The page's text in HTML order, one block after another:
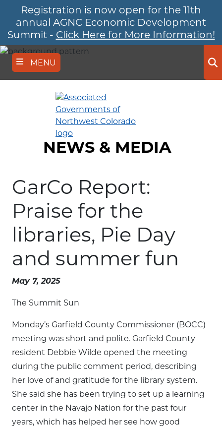
main
content
Registration is now open for the 11th
annual AGNC Economic Development
Summit - Click Here for More Information!
MENU
NEWS & MEDIA
GarCo Report:
Praise for the
libraries, Pie Day
and summer fun
May 7, 2025
The Summit Sun
Monday’s Garfield County Commissioner (BOCC)
meeting was short and polite. Garfield County
resident Debbie Wilde opened the meeting
during the public comment period, describing
her love of and gratitude for the library system.
She said she has been trying to set up a learning
center in the Navajo Nation for the past four
years, which has helped her see how good